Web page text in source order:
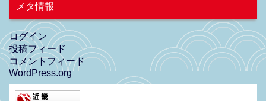
メタ情報
ログイン
投稿フィード
コメントフィード
WordPress.org